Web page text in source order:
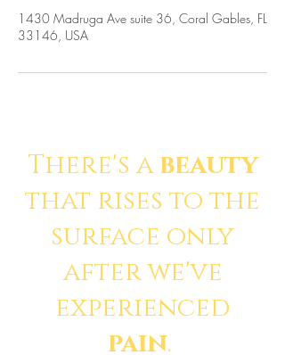
1430 Madruga Ave suite 36, Coral Gables, FL
33146, USA
There's abeauty
that rises to the
surface only
after we've
experienced
pain.